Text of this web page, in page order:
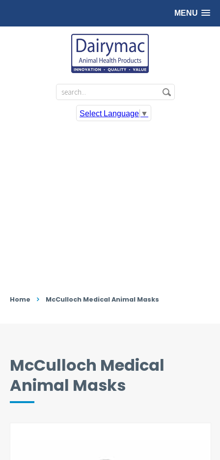
MENU
Select Language ▼
Home McCulloch Medical Animal Masks
McCulloch Medical
Animal Masks